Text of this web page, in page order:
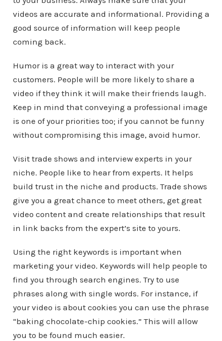
videos are accurate and informational. Providing a
good source of information will keep people
coming back.
Humor is a great way to interact with your
customers. People will be more likely to share a
video if they think it will make their friends laugh.
Keep in mind that conveying a professional image
is one of your priorities too; if you cannot be funny
without compromising this image, avoid humor.
Visit trade shows and interview experts in your
niche. People like to hear from experts. It helps
build trust in the niche and products. Trade shows
give you a great chance to meet others, get great
video content and create relationships that result
in link backs from the expert’s site to yours.
Using the right keywords is important when
marketing your video. Keywords will help people to
find you through search engines. Try to use
phrases along with single words. For instance, if
your video is about cookies you can use the phrase
“baking chocolate-chip cookies.” This will allow
you to be found much easier.